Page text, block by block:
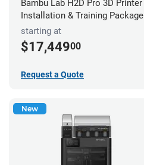
Bambu Lab H2D Pro 3D Printer
Installation & Training Package
starting at
$17,44900
Request a Quote
New